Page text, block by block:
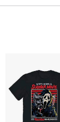
to order and